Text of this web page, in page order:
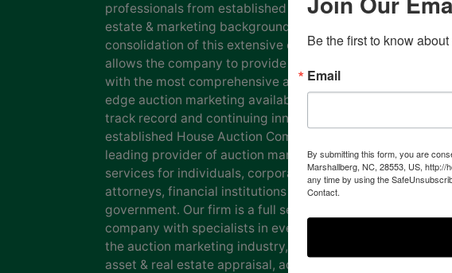
professionals from established auction, real
estate & marketing backgrounds. The
consolidation of this extensive experience
allows the company to provide our clients
with the most comprehensive and cutting
edge auction marketing available. Our proven
track record and continuing innovation has
established House Auction Company as a
leading provider of auction marketing
services for individuals, corporations, estates,
attorneys, financial institutions and
government. Our firm is a full service auction
company with specialists in every facet of
the auction marketing industry, including
asset & real estate appraisal, advertising
Be the first to know
Email
By submitting this form, you are
Marshallberg, NC, 28553, US,
any time by using the
Contact.